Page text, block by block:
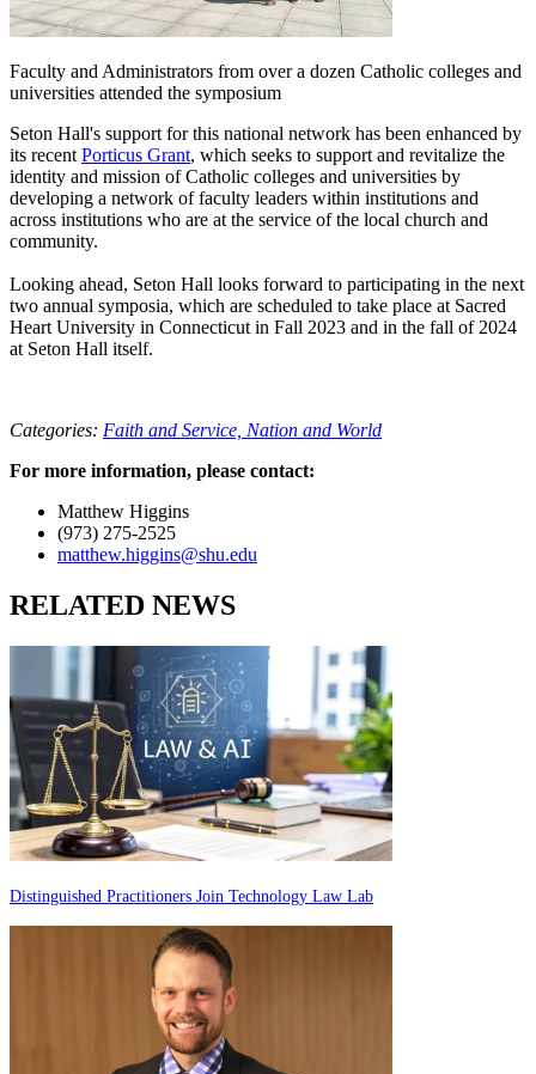
Faculty and Administrators from over a dozen Catholic colleges and
universities attended the symposium
Seton Hall's support for this national network has been enhanced by
its recent Porticus Grant, which seeks to support and revitalize the
identity and mission of Catholic colleges and universities by
developing a network of faculty leaders within institutions and
across institutions who are at the service of the local church and
community.
Looking ahead, Seton Hall looks forward to participating in the next
two annual symposia, which are scheduled to take place at Sacred
Heart University in Connecticut in Fall 2023 and in the fall of 2024
at Seton Hall itself.
Categories: Faith and Service, Nation and World
For more information, please contact:
Matthew Higgins
(973) 275-2525
matthew.higgins@shu.edu
RELATED NEWS
Distinguished Practitioners Join Technology Law Lab